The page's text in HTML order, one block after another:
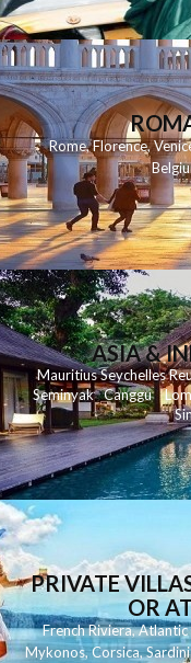
Rome,Florence,
ASIA &
MauritiusSeychelles
Seminyak Canggu
PRIVATE
OR
French Riviera,Atlantic
Mykonos,Corsica,